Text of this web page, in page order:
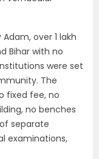
over 1 lakh
Bihar with no
were set
The
fixed fee, no
no benches
separate
examinations,